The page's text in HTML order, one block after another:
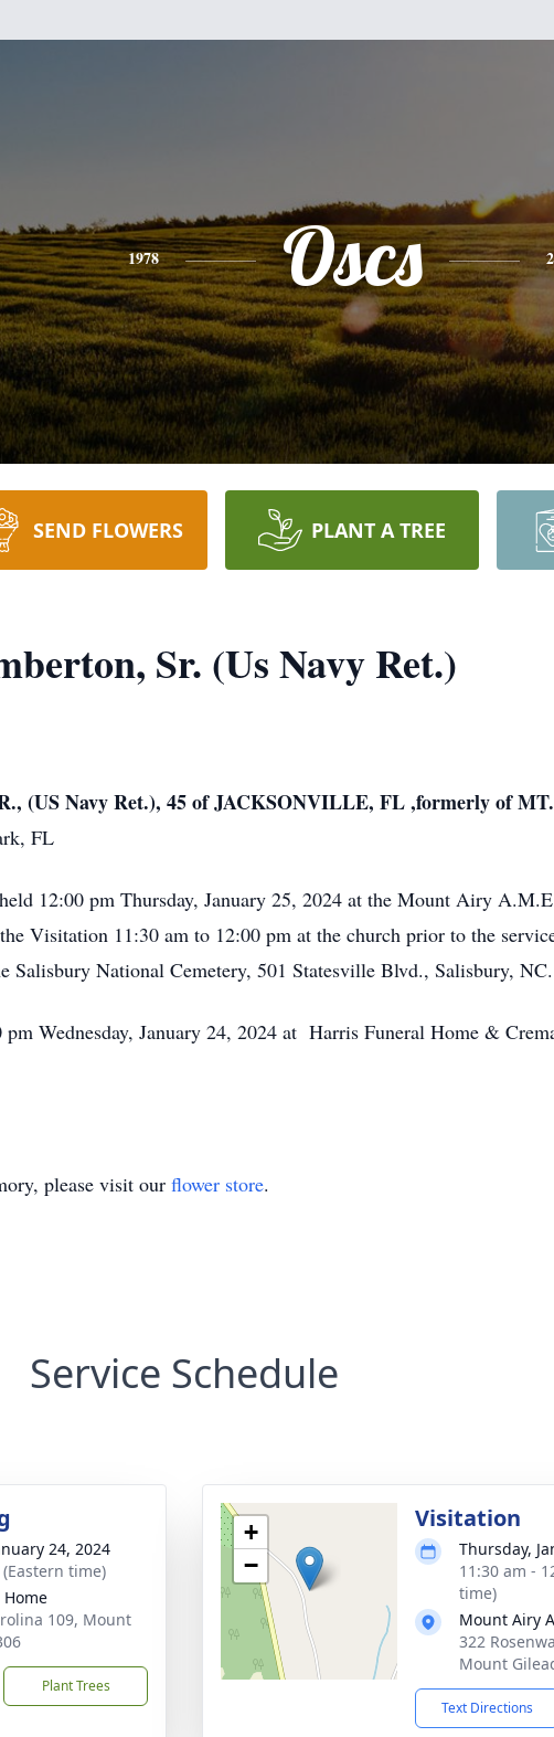
1978 Oscs
SEND FLOWERS PLANT A TREE
Sr. (Us Navy Ret.)
(US Navy Ret.), 45 of JACKSONVILLE, FL ,formerly of
FL
12:00 pm Thursday, January 25, 2024 at the Mount Airy
Visitation 11:30 am to 12:00 pm at the church prior to the
Salisbury National Cemetery, 501 Statesville Blvd., Salisbury, NC.
Wednesday, January 24, 2024 at Harris Funeral Home &
please visit our flower store.
Service Schedule
24, 2024
time)
109, Mount
Plant Trees
+
−
Visitation
Thursday,
11:30 am -
time)
Mount Airy
322
Mount
Text Directions